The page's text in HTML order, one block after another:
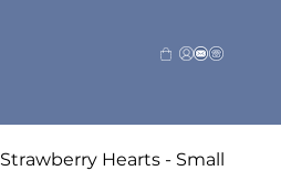
Strawberry Hearts - Small